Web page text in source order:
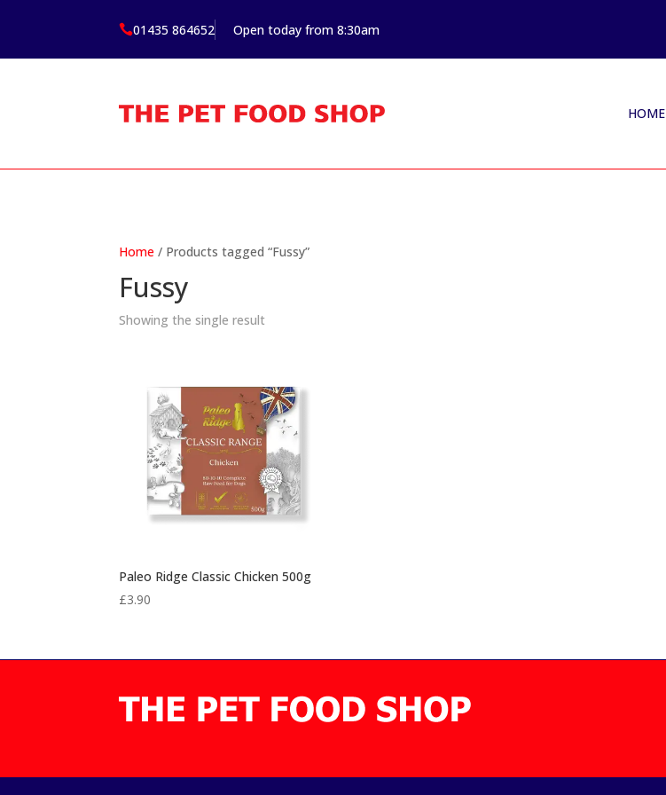
01435 864652 Open today from 8:30am
HOME
Home / Products tagged “Fussy”
Fussy
Showing the single result
Paleo Ridge Classic Chicken 500g
£3.90